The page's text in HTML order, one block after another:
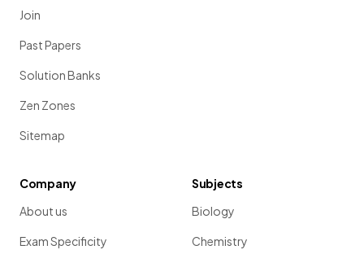
Join
Past Papers
Solution Banks
Zen Zones
Sitemap
Company
About us
Exam Specificity
Subjects
Biology
Chemistry